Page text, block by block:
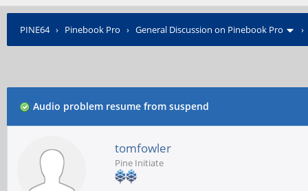
PINE64› Pinebook Pro › General Discussion on Pinebook Pro
Audio problem resume from suspend
tomfowler
Pine Initiate